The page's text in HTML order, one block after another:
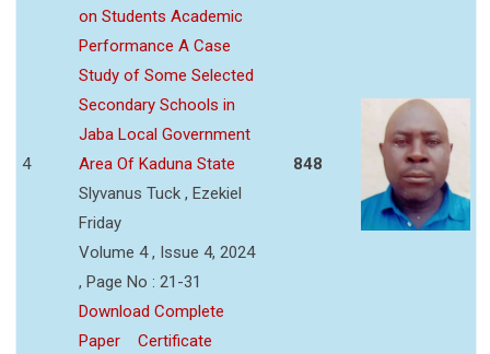
4
on Students Academic
Performance A Case
Study of Some Selected
Secondary Schools in
Jaba Local Government
Area Of Kaduna State
Slyvanus Tuck , Ezekiel
Friday
Volume 4 , Issue 4, 2024
, Page No : 21-31
Download Complete
Paper
Certificate
848